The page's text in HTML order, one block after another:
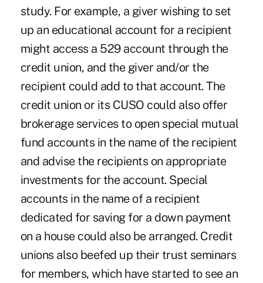
study. For example, a giver wishing to set
up an educational account for a recipient
might access a 529 account through the
credit union, and the giver and/or the
recipient could add to that account. The
credit union or its CUSO could also offer
brokerage services to open special mutual
fund accounts in the name of the recipient
and advise the recipients on appropriate
investments for the account. Special
accounts in the name of a recipient
dedicated for saving for a down payment
on a house could also be arranged. Credit
unions also beefed up their trust seminars
for members, which have started to see an